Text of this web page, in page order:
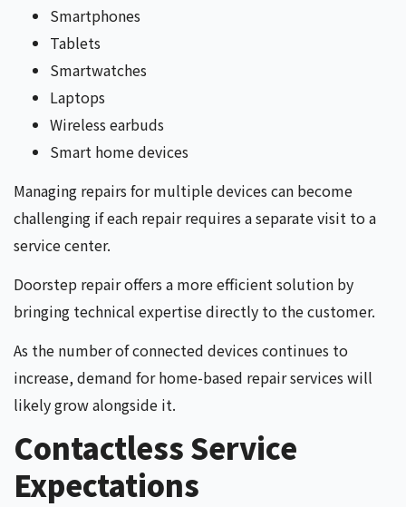
Smartphones
Tablets
Smartwatches
Laptops
Wireless earbuds
Smart home devices
Managing repairs for multiple devices can become
challenging if each repair requires a separate visit to a
service center.
Doorstep repair offers a more efficient solution by
bringing technical expertise directly to the customer.
As the number of connected devices continues to
increase, demand for home-based repair services will
likely grow alongside it.
Contactless Service
Expectations